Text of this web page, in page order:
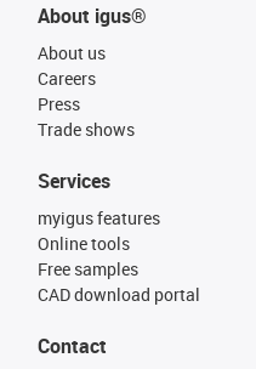
About igus®
About us
Careers
Press
Trade shows
Services
myigus features
Online tools
Free samples
CAD download portal
Contact